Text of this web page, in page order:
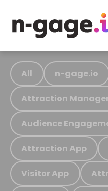
All n-gage.io
Attraction
Audience
Attraction App
Visitor App